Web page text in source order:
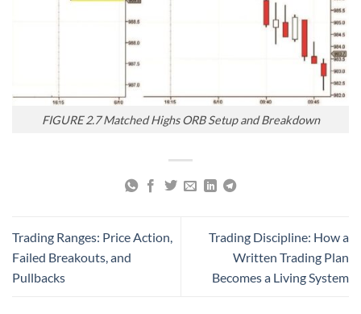
FIGURE 2.7 Matched Highs ORB Setup and Breakdown
Trading Ranges: Price Action,
Failed Breakouts, and
Pullbacks
Trading Discipline: How a
Written Trading Plan
Becomes a Living System